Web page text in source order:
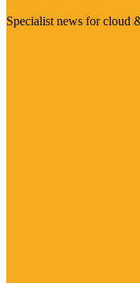
Specialist news for cloud